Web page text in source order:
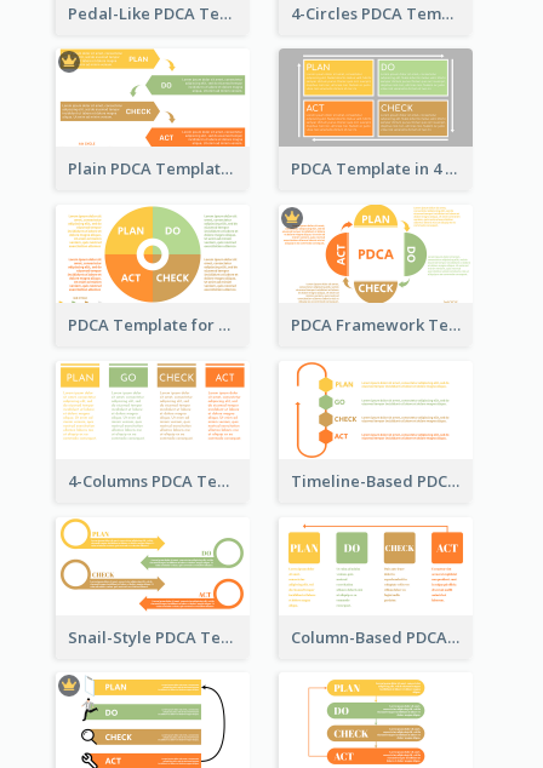
Pedal-Like PDCA Template 4-Circles PDCA Template
Plain PDCA Template PDCA Template in 4 Quadrants
PDCA Template for Business PDCA Framework Template with Semi-Circle
4-Columns PDCA Template Timeline-Based PDCA Template
Snail-Style PDCA Template Column-Based PDCA Template